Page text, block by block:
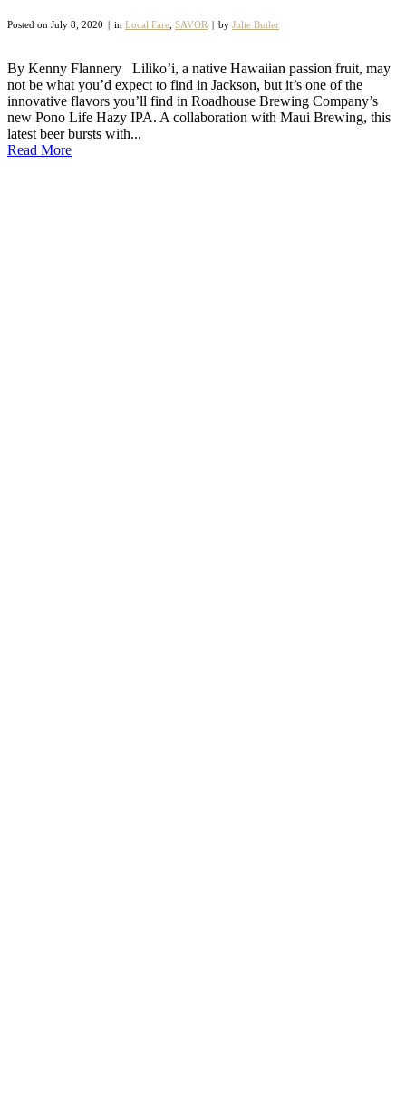
Posted on July 8, 2020 in Local Fare SAVOR by Julie Butler
By Kenny Flannery Liliko’i, a native Hawaiian passion fruit, may
not be what you’d expect to find in Jackson, but it’s one of the
innovative flavors you’ll find in Roadhouse Brewing Company’s
new Pono Life Hazy IPA. A collaboration with Maui Brewing, this
latest beer bursts with...
Read More